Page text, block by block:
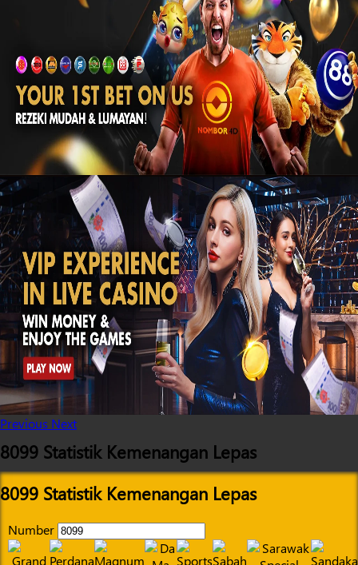
Previous Next
8099 Statistik Kemenangan Lepas
8099 Statistik Kemenangan Lepas
Number